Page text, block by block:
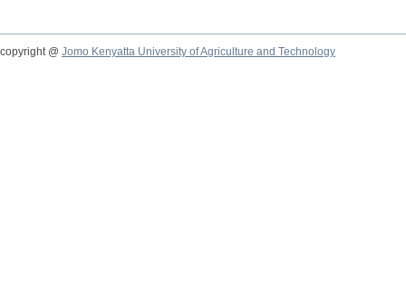
copyright @ Jomo Kenyatta University of Agriculture and Technology